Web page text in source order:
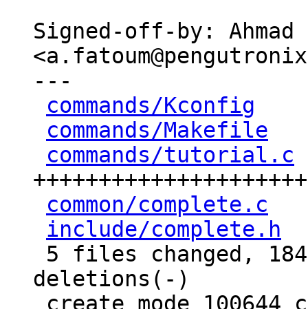
Signed-off-by: Ahmad
---
commands/Kconfig
commands/Makefile
commands/tutorial.c
common/complete.c
include/complete.h
deletions(-)